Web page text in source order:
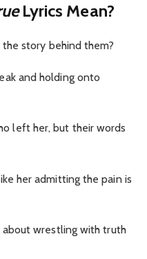
Lyrics Mean?
the story behind them?
and holding onto
left her, but their words
her admitting the pain is
about wrestling with truth